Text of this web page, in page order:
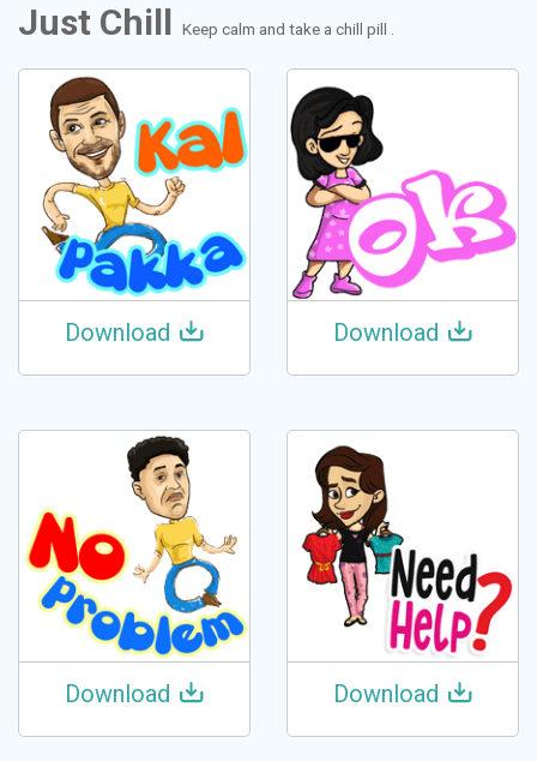
Just Chill Keep calm and take a chill pill .
Download Download
Download Download